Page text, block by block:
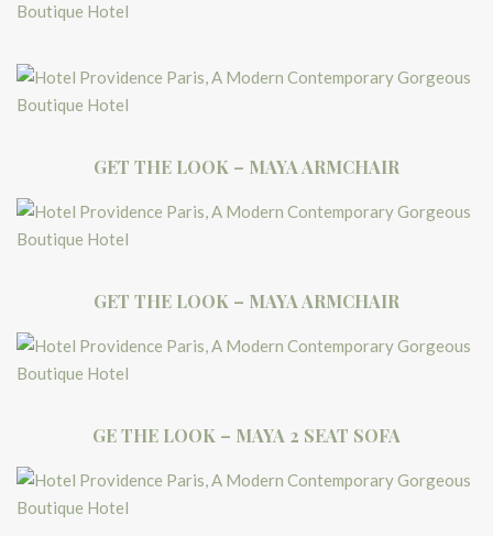
GET THE LOOK – MAYA ARMCHAIR
GET THE LOOK – MAYA ARMCHAIR
GE THE LOOK – MAYA 2 SEAT SOFA